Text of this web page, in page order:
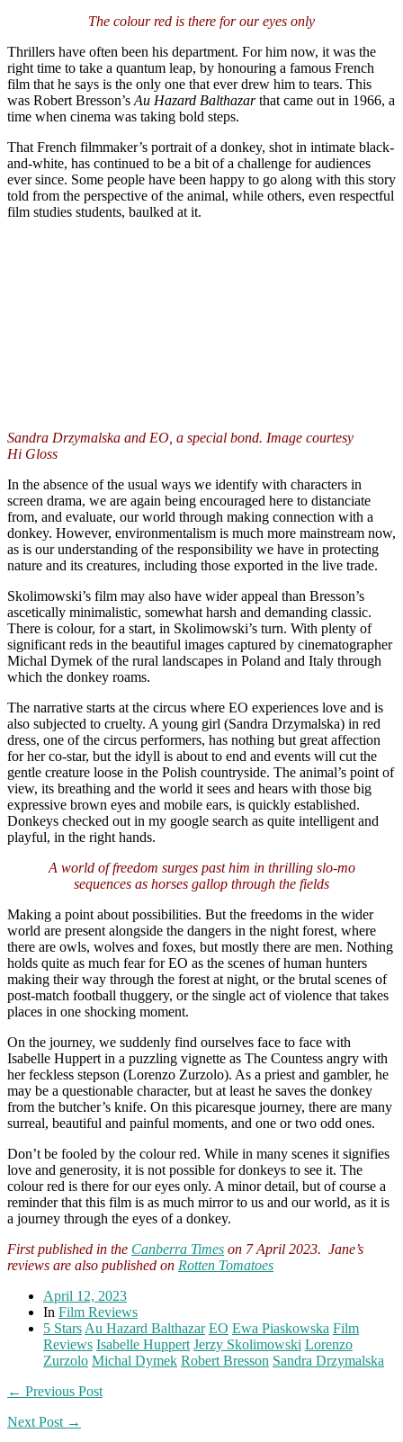
The colour red is there for our eyes only
Thrillers have often been his department. For him now, it was the
right time to take a quantum leap, by honouring a famous French
film that he says is the only one that ever drew him to tears. This
was Robert Bresson’s Au Hazard Balthazarthat came out in 1966, a
time when cinema was taking bold steps.
That French filmmaker’s portrait of a donkey, shot in intimate black-
and-white, has continued to be a bit of a challenge for audiences
ever since. Some people have been happy to go along with this story
told from the perspective of the animal, while others, even respectful
film studies students, baulked at it.
Sandra Drzymalska and EO, a special bond. Image courtesy
Hi Gloss
In the absence of the usual ways we identify with characters in
screen drama, we are again being encouraged here to distanciate
from, and evaluate, our world through making connection with a
donkey. However, environmentalism is much more mainstream now,
as is our understanding of the responsibility we have in protecting
nature and its creatures, including those exported in the live trade.
Skolimowski’s film may also have wider appeal than Bresson’s
ascetically minimalistic, somewhat harsh and demanding classic.
There is colour, for a start, in Skolimowski’s turn. With plenty of
significant reds in the beautiful images captured by cinematographer
Michal Dymek of the rural landscapes in Poland and Italy through
which the donkey roams.
The narrative starts at the circus where EO experiences love and is
also subjected to cruelty. A young girl (Sandra Drzymalska) in red
dress, one of the circus performers, has nothing but great affection
for her co-star, but the idyll is about to end and events will cut the
gentle creature loose in the Polish countryside. The animal’s point of
view, its breathing and the world it sees and hears with those big
expressive brown eyes and mobile ears, is quickly established.
Donkeys checked out in my google search as quite intelligent and
playful, in the right hands.
A world of freedom surges past him in thrilling slo-mo
sequences as horses gallop through the fields
Making a point about possibilities. But the freedoms in the wider
world are present alongside the dangers in the night forest, where
there are owls, wolves and foxes, but mostly there are men. Nothing
holds quite as much fear for EO as the scenes of human hunters
making their way through the forest at night, or the brutal scenes of
post-match football thuggery, or the single act of violence that takes
places in one shocking moment.
On the journey, we suddenly find ourselves face to face with
Isabelle Huppert in a puzzling vignette as The Countess angry with
her feckless stepson (Lorenzo Zurzolo). As a priest and gambler, he
may be a questionable character, but at least he saves the donkey
from the butcher’s knife. On this picaresque journey, there are many
surreal, beautiful and painful moments, and one or two odd ones.
Don’t be fooled by the colour red. While in many scenes it signifies
love and generosity, it is not possible for donkeys to see it. The
colour red is there for our eyes only. A minor detail, but of course a
reminder that this film is as much mirror to us and our world, as it is
a journey through the eyes of a donkey.
First published in the Canberra Times on 7 April 2023. Jane’s
reviews are also published on Rotten Tomatoes
April 12, 2023
In Film Reviews
5 Stars Au Hazard Balthazar EO Ewa Piaskowska Film
Reviews Isabelle Huppert Jerzy Skolimowski Lorenzo
Zurzolo Michal Dymek Robert Bresson Sandra Drzymalska
← Previous Post
Next Post →